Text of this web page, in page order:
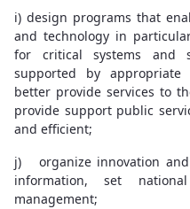
i) design programs that
and technology in
for critical systems and
supported by
better provide services to
provide support public
and efficient;
j) organize innovation and
information, set
management;